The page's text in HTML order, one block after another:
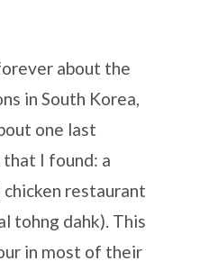
about the
in South Korea,
one last
I found: a
restaurant
tohng dahk). This
in most of their